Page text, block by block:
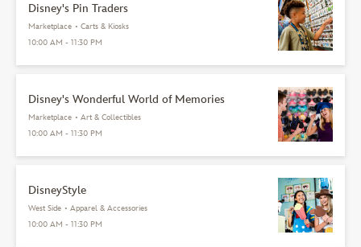
Disney's Pin Traders
Marketplace • Carts & Kiosks
10:00 AM - 11:30 PM
Disney's Wonderful World of Memories
Marketplace • Art & Collectibles
10:00 AM - 11:30 PM
DisneyStyle
West Side • Apparel & Accessories
10:00 AM - 11:30 PM